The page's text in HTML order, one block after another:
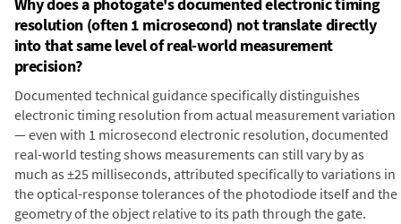
Why does a photogate's documented electronic timing
resolution (often 1 microsecond) not translate directly
into that same level of real-world measurement
precision?
Documented technical guidance specifically distinguishes
electronic timing resolution from actual measurement variation
— even with 1 microsecond electronic resolution, documented
real-world testing shows measurements can still vary by as
much as ±25 milliseconds, attributed specifically to variations in
the optical-response tolerances of the photodiode itself and the
geometry of the object relative to its path through the gate.